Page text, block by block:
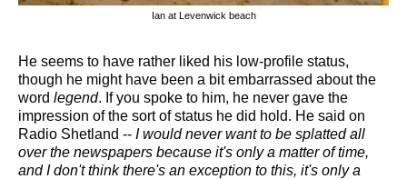
Ian at Levenwick beach
He seems to have rather liked his low-profile status,
though he might have been a bit embarrassed about the
word legend. If you spoke to him, he never gave the
impression of the sort of status he did hold. He said on
Radio Shetland -- I would never want to be splatted all
over the newspapers because it's only a matter of time,
and I don't think there's an exception to this, it's only a